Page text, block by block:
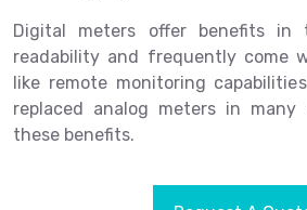
Digital meters offer benefits in
readability and frequently come
like remote monitoring
replaced analog meters in
these benefits.